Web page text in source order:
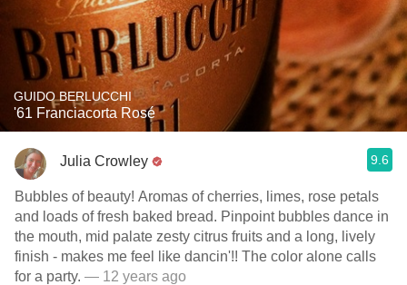
GUIDO BERLUCCHI
'61 Franciacorta Rosé
Julia Crowley 9.6
Bubbles of beauty! Aromas of cherries, limes, rose petals
and loads of fresh baked bread. Pinpoint bubbles dance in
the mouth, mid palate zesty citrus fruits and a long, lively
finish - makes me feel like dancin'!! The color alone calls
for a party. — 12 years ago